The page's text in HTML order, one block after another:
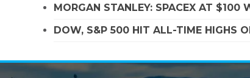
MORGAN STANLEY: SPACEX AT $100
DOW, S&P 500 HIT ALL-TIME HIGHS